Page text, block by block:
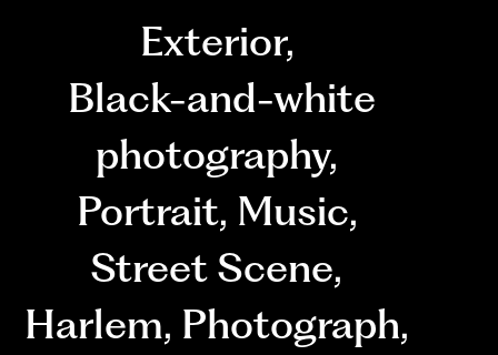
Exterior,
Black-and-white
photography,
Portrait, Music,
Street Scene,
Harlem, Photograph,